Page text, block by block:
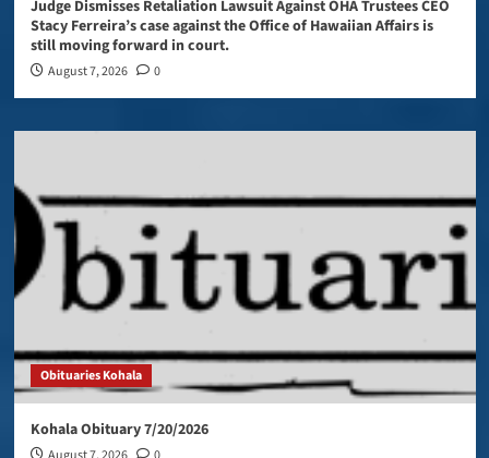
Judge Dismisses Retaliation Lawsuit Against OHA Trustees CEO
Stacy Ferreira’s case against the Office of Hawaiian Affairs is
still moving forward in court.
August 7, 2026 0
Obituaries Kohala
Kohala Obituary 7/20/2026